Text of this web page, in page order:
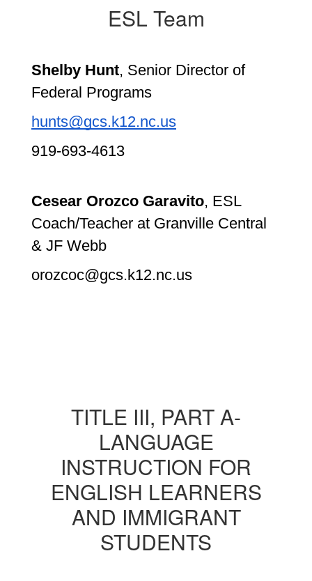
ESL Team
Shelby Hunt, Senior Director of
Federal Programs
hunts@gcs.k12.nc.us
919-693-4613
Cesear Orozco Garavito, ESL
Coach/Teacher at Granville Central
& JF Webb
orozcoc@gcs.k12.nc.us
TITLE III, PART A-
LANGUAGE
INSTRUCTION FOR
ENGLISH LEARNERS
AND IMMIGRANT
STUDENTS